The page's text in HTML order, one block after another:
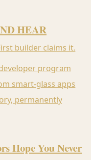
HEAR
builder claims it.
program
smart-glass apps
permanently
Hope You Never